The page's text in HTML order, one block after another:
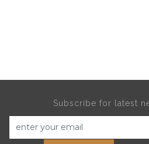
Subscribe for latest